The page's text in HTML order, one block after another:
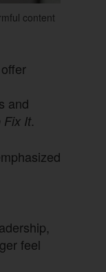
content
and
Fix It.
feel